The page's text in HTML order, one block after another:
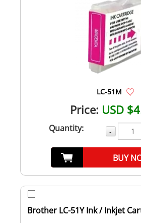
LC-51M
Price: USD
Quantity: -
BUY
Brother LC-51Y Ink / Inkjet